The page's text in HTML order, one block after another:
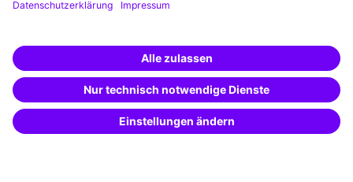
Training app
Special offers
Potential analysis
Transfer coaching